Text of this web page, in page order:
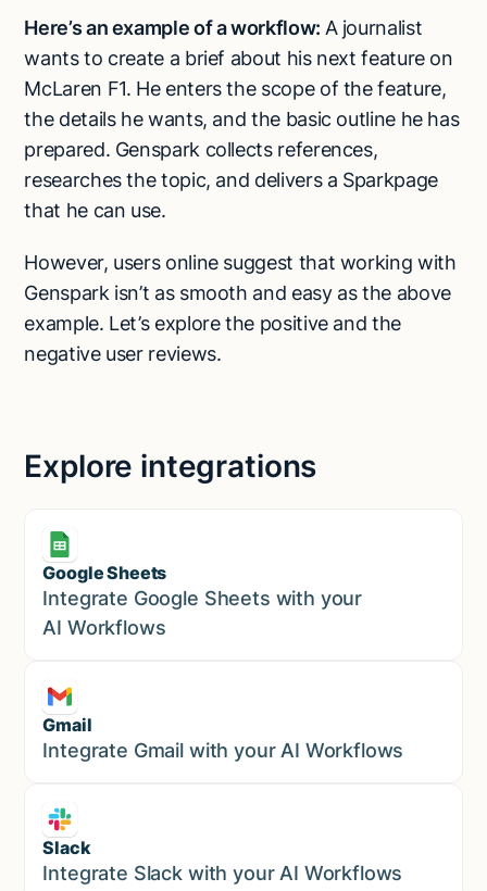
Here’s an example of a workflow: A journalist
wants to create a brief about his next feature on
McLaren F1. He enters the scope of the feature,
the details he wants, and the basic outline he has
prepared. Genspark collects references,
researches the topic, and delivers a Sparkpage
that he can use.
However, users online suggest that working with
Genspark isn’t as smooth and easy as the above
example. Let’s explore the positive and the
negative user reviews.
Explore integrations
Google Sheets
Marketing
Integrate Google Sheets with your
AI Workflows
Gmail
Marketing
Integrate Gmail with your AI Workflows
Slack
Sales
Integrate Slack with your AI Workflows